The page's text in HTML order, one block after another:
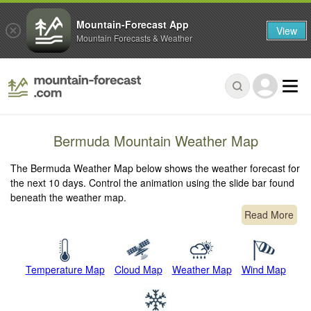
Bermuda Mountain Weather Map
The Bermuda Weather Map below shows the weather forecast for
the next 10 days. Control the animation using the slide bar found
beneath the weather map.
Read More
Temperature Map Cloud Map Weather Map Wind Map
Mountain-Forecast App
Mountain Forecasts & Weather View